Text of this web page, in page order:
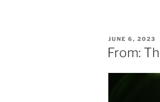
POSTED
ON
JUNE 6, 2023
From: